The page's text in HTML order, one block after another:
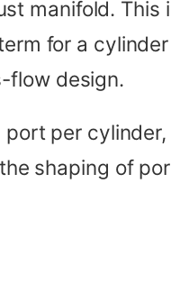
manifold. This
for a
flow design.
per
shaping of